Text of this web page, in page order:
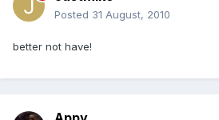
Posted 31 August, 2010
better not have!